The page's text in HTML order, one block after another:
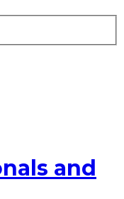
and